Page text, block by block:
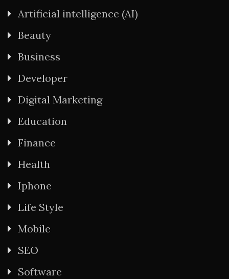
Artificial intelligence (AI)
Beauty
Business
Developer
Digital Marketing
Education
Finance
Health
Iphone
Life Style
Mobile
SEO
Software